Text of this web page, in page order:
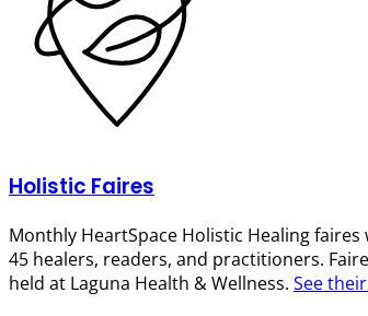
Holistic Faires
Monthly HeartSpace Holistic Healing faires
45 healers, readers, and practitioners.
held at Laguna Health & Wellness. See